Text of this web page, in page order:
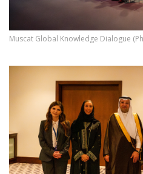
Muscat Global Knowledge Dialogue